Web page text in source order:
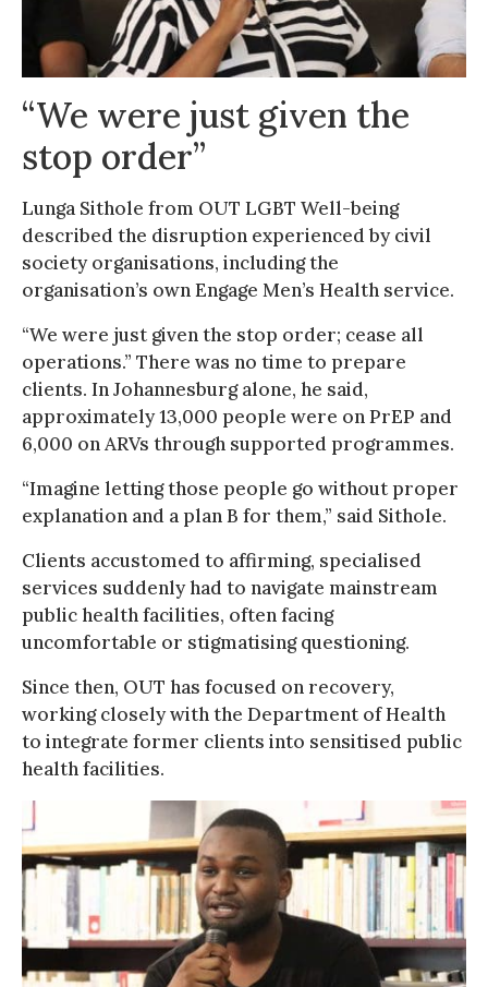
“We were just given the
stop order”
Lunga Sithole from OUT LGBT Well-being
described the disruption experienced by civil
society organisations, including the
organisation’s own Engage Men’s Health service.
“We were just given the stop order; cease all
operations.” There was no time to prepare
clients. In Johannesburg alone, he said,
approximately 13,000 people were on PrEP and
6,000 on ARVs through supported programmes.
“Imagine letting those people go without proper
explanation and a plan B for them,” said Sithole.
Clients accustomed to affirming, specialised
services suddenly had to navigate mainstream
public health facilities, often facing
uncomfortable or stigmatising questioning.
Since then, OUT has focused on recovery,
working closely with the Department of Health
to integrate former clients into sensitised public
health facilities.